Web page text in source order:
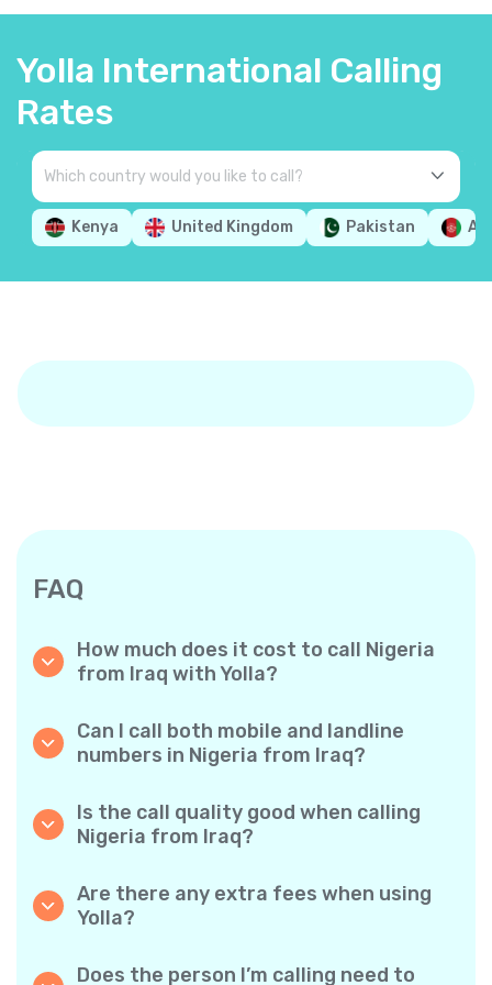
Yolla International Calling
Rates
Kenya United Kingdom Pakistan
FAQ
How much does it cost to call Nigeria
from Iraq with Yolla?
calls to Nigeria. Simply check the latest rates
in the app—no hidden fees, no surprises.
Can I call both mobile and landline
numbers in Nigeria from Iraq?
phones and landlines in Nigeria with ease.
Is the call quality good when calling
Nigeria from Iraq?
quality, so your conversations sound just like
local calls.
Are there any extra fees when using
Yolla?
minute rates and zero hidden fees — no
Does the person I’m calling need to